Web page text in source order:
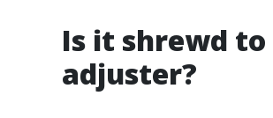
Is it shrewd
adjuster?